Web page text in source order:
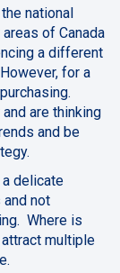
national
of Canada
a different
for a
are thinking
and be
delicate
not
Where is
multiple